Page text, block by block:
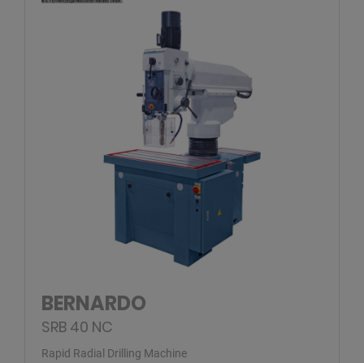
BERNARDO
SRB 40 NC
Rapid Radial Drilling Machine